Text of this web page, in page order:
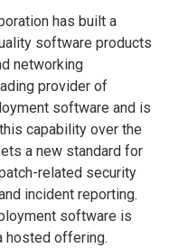
has built a
software products
networking
provider of
software and is
capability over the
a new standard for
related security
incident reporting.
software is
hosted offering.